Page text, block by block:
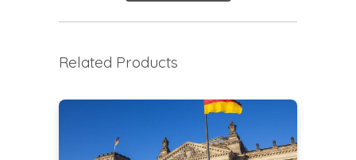
Related Products